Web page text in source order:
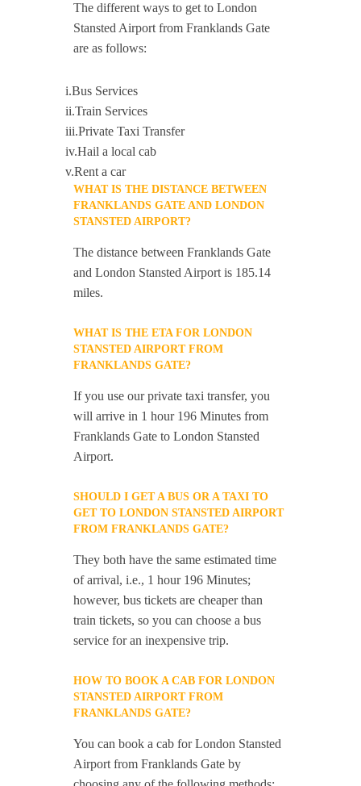
The different ways to get to London
Stansted Airport from Franklands Gate
are as follows:
i.Bus Services
ii.Train Services
iii.Private Taxi Transfer
iv.Hail a local cab
v.Rent a car
WHAT IS THE DISTANCE BETWEEN
FRANKLANDS GATE AND LONDON
STANSTED AIRPORT?
The distance between Franklands Gate
and London Stansted Airport is 185.14
miles.
WHAT IS THE ETA FOR LONDON
STANSTED AIRPORT FROM
FRANKLANDS GATE?
If you use our private taxi transfer, you
will arrive in 1 hour 196 Minutes from
Franklands Gate to London Stansted
Airport.
SHOULD I GET A BUS OR A TAXI TO
GET TO LONDON STANSTED AIRPORT
FROM FRANKLANDS GATE?
They both have the same estimated time
of arrival, i.e., 1 hour 196 Minutes;
however, bus tickets are cheaper than
train tickets, so you can choose a bus
service for an inexpensive trip.
HOW TO BOOK A CAB FOR LONDON
STANSTED AIRPORT FROM
FRANKLANDS GATE?
You can book a cab for London Stansted
Airport from Franklands Gate by